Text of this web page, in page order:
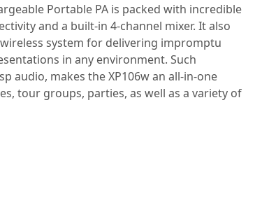
Portable PA is packed with incredible
and a built-in 4-channel mixer. It also
system for delivering impromptu
in any environment. Such
audio, makes the XP106w an all-in-one
tour groups, parties, as well as a variety of